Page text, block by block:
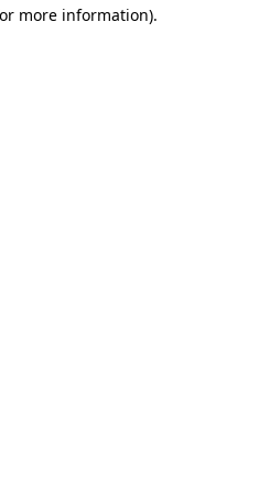
more information).